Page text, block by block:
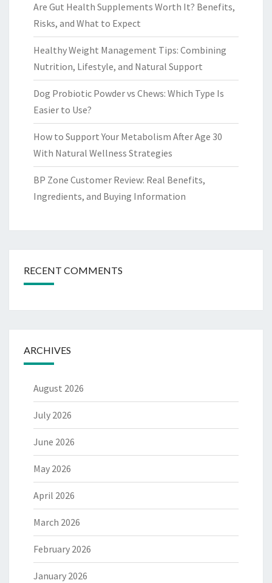
Are Gut Health Supplements Worth It? Benefits,
Risks, and What to Expect
Healthy Weight Management Tips: Combining
Nutrition, Lifestyle, and Natural Support
Dog Probiotic Powder vs Chews: Which Type Is
Easier to Use?
How to Support Your Metabolism After Age 30
With Natural Wellness Strategies
BP Zone Customer Review: Real Benefits,
Ingredients, and Buying Information
RECENT COMMENTS
ARCHIVES
August 2026
July 2026
June 2026
May 2026
April 2026
March 2026
February 2026
January 2026